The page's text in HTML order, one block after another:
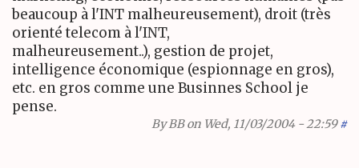
beaucoup à l'INT malheureusement), droit (très
orienté telecom à l'INT,
malheureusement..), gestion de projet,
intelligence économique (espionnage en gros),
etc. en gros comme une Businnes School je
pense.
ByBBon Wed, 11/03/2004 - 22:59 #